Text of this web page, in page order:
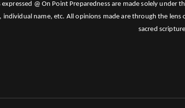
@ On Point Preparedness are made solely
name, etc. All opinions made are through the
sacred